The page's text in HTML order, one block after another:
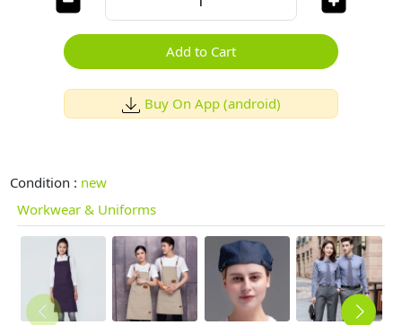
Add to Cart
Buy On App (android)
Condition : new
Workwear & Uniforms